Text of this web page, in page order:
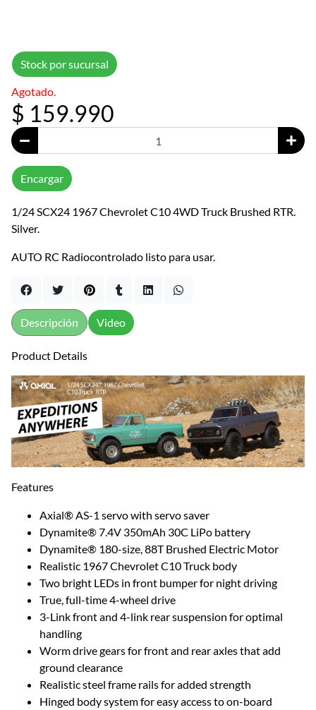
Stock por sucursal
Agotado.
$ 159.990
Encargar
1/24 SCX24 1967 Chevrolet C10 4WD Truck Brushed RTR.
Silver.
AUTO RC Radiocontrolado listo para usar.
Product Details
Features
Axial® AS-1 servo with servo saver
Dynamite® 7.4V 350mAh 30C LiPo battery
Dynamite® 180-size, 88T Brushed Electric Motor
Realistic 1967 Chevrolet C10 Truck body
Two bright LEDs in front bumper for night driving
True, full-time 4-wheel drive
3-Link front and 4-link rear suspension for optimal
handling
Worm drive gears for front and rear axles that add
ground clearance
Realistic steel frame rails for added strength
Hinged body system for easy access to on-board
Descripción Video